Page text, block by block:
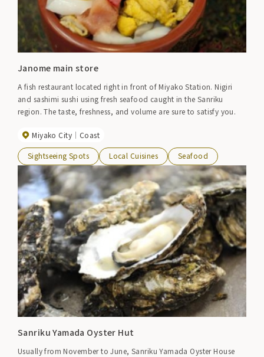
Janome main store
A fish restaurant located right in front of Miyako Station. Nigiri
and sashimi sushi using fresh seafood caught in the Sanriku
region. The taste, freshness, and volume are sure to satisfy you.
Miyako City Coast
Sightseeing Spots Local Cuisines Seafood
Sanriku Yamada Oyster Hut
Usually from November to June, Sanriku Yamada Oyster House